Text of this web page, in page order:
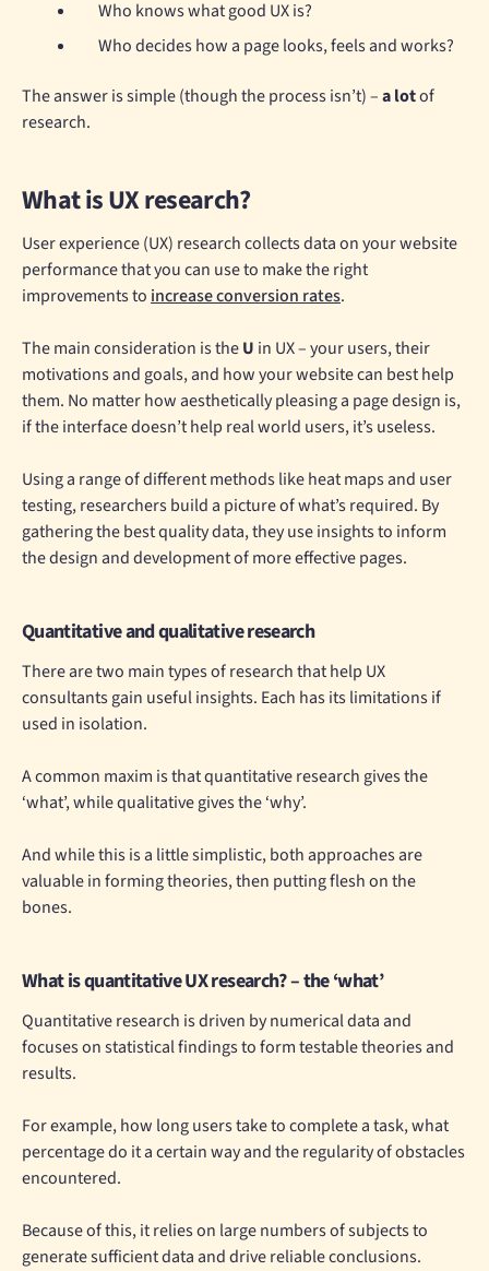
Who knows what good UX is?
Who decides how a page looks, feels and works?
The answer is simple (though the process isn’t) –a lotof
research.
What is UX research?
User experience (UX) research collects data on your website
performance that you can use to make the right
improvements to increase conversion rates.
The main consideration is theU in UX – your users, their
motivations and goals, and how your website can best help
them. No matter how aesthetically pleasing a page design is,
if the interface doesn’t help real world users, it’s useless.
Using a range of different methods like heat maps and user
testing, researchers build a picture of what’s required. By
gathering the best quality data, they use insights to inform
the design and development of more effective pages.
Quantitative and qualitative research
There are two main types of research that help UX
consultants gain useful insights. Each has its limitations if
used in isolation.
A common maxim is that quantitative research gives the
‘what’, while qualitative gives the ‘why’.
And while this is a little simplistic, both approaches are
valuable in forming theories, then putting flesh on the
bones.
What is quantitative UX research? – the ‘what’
Quantitative research is driven by numerical data and
focuses on statistical findings to form testable theories and
results.
For example, how long users take to complete a task, what
percentage do it a certain way and the regularity of obstacles
encountered.
Because of this, it relies on large numbers of subjects to
generate sufficient data and drive reliable conclusions.